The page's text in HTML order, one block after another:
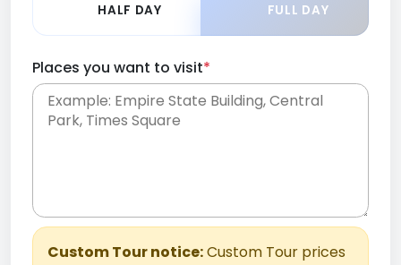
HALF DAY FULL DAY
Places you want to visit*
Custom Tour notice:Custom Tour prices